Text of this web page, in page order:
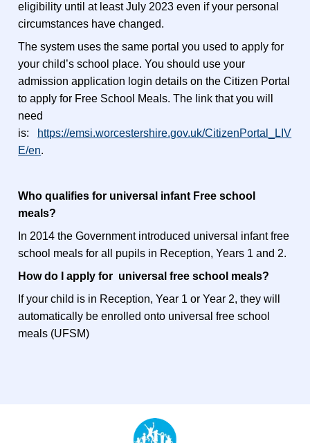
eligibility until at least July 2023 even if your personal
circumstances have changed.
The system uses the same portal you used to apply for
your child’s school place. You should use your
admission application login details on the Citizen Portal
to apply for Free School Meals. The link that you will
need
is:
https://emsi.worcestershire.gov.uk/CitizenPortal_LIV
E/en.
Who qualifies for universal infant Free school
meals?
In 2014 the Government introduced universal infant free
school meals for all pupils in Reception, Years 1 and 2.
How do I apply for universal free school meals?
If your child is in Reception, Year 1 or Year 2, they will
automatically be enrolled onto universal free school
meals (UFSM)